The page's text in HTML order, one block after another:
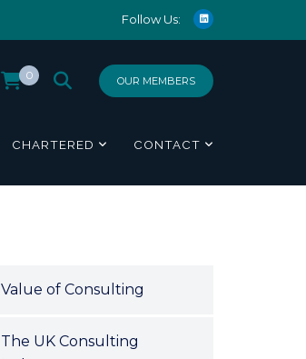
Follow Us:
OUR MEMBERS
0
CHARTERED CONTACT
Value of Consulting
The UK Consulting